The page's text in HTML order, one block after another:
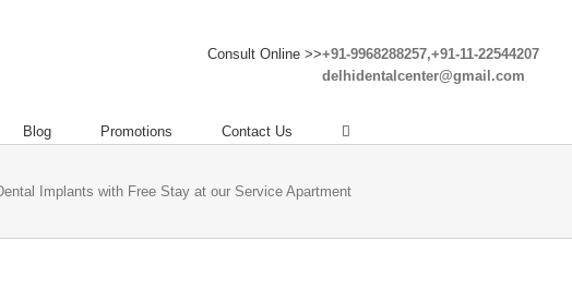
Consult Online >>+91-9968288257,+91-11-22544207
delhidentalcenter@gmail.com
Blog Promotions Contact Us
Implants with Free Stay at our Service Apartment